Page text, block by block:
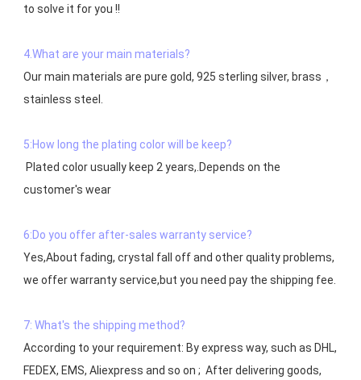
to solve it for you !!
4.What are your main materials?
Our main materials are pure gold, 925 sterling silver, brass，
stainless steel.
5:How long the plating color will be keep?
customer's wear
6:Do you offer after-sales warranty service?
Yes,About fading, crystal fall off and other quality problems,
7: What's the shipping method?
According to your requirement: By express way, such as DHL,
FEDEX, EMS, Aliexpress and so on ;  After delivering goods,